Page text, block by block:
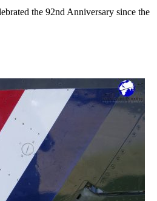
the 92nd Anniversary since the